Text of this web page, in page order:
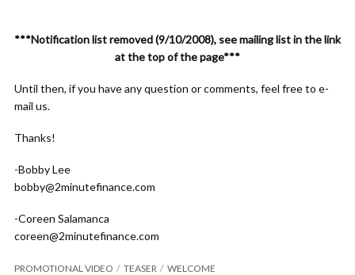
***Notification list removed (9/10/2008), see mailing list in the link
at the top of the page***
Until then, if you have any question or comments, feel free to e-
mail us.
Thanks!
-Bobby Lee
bobby@2minutefinance.com
-Coreen Salamanca
coreen@2minutefinance.com
PROMOTIONAL VIDEO TEASER WELCOME